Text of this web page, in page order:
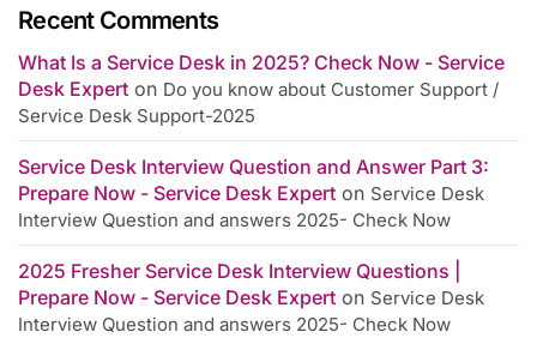
Recent Comments
What Is a Service Desk in 2025? Check Now - Service
Desk Expert on Do you know about Customer Support /
Service Desk Support-2025
Service Desk Interview Question and Answer Part 3:
Prepare Now - Service Desk Expert on Service Desk
Interview Question and answers 2025- Check Now
2025 Fresher Service Desk Interview Questions |
Prepare Now - Service Desk Expert on Service Desk
Interview Question and answers 2025- Check Now